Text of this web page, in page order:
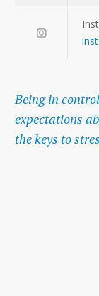
Being in
expectations
the keys to